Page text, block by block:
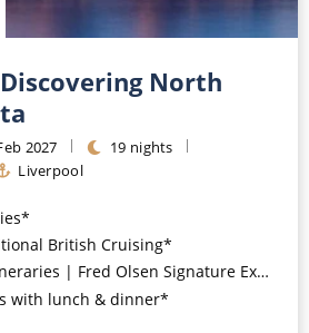
North
2027
19 nights
Liverpool
British Cruising*
| Fred Olsen Signature Experiences Included*
with lunch & dinner*